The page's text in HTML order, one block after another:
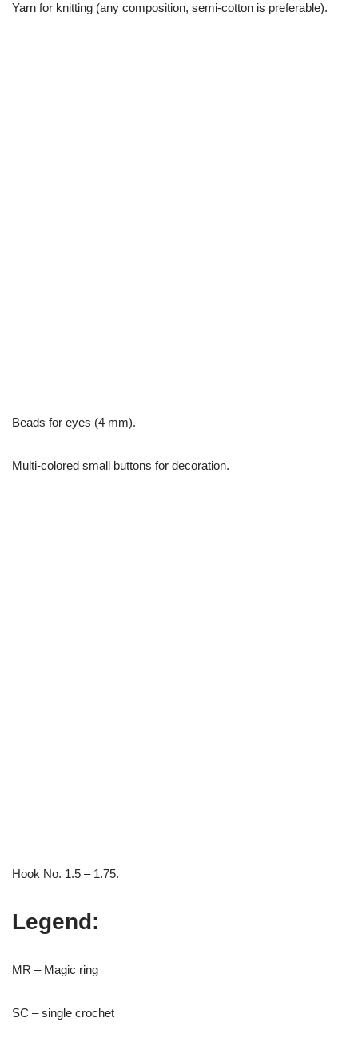
Yarn for knitting (any composition, semi-cotton is preferable).
Beads for eyes (4 mm).
Multi-colored small buttons for decoration.
Hook No. 1.5 – 1.75.
Legend:
MR – Magic ring
SC – single crochet